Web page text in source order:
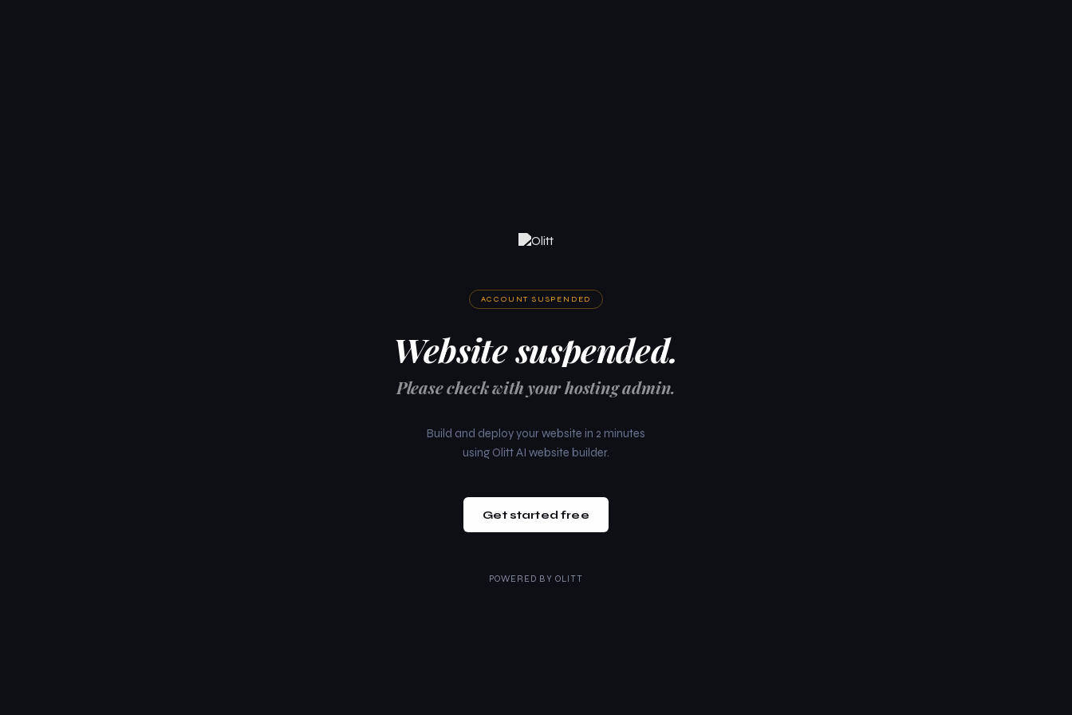
ACCOUNT SUSPENDED
Website suspended.
Please check with your hosting admin.
Build and deploy your website in 2 minutes
using Olitt AI website builder.
Get started free
POWERED BY OLITT